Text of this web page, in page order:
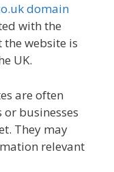
domain
with the
website is
UK.
are often
businesses
They may
relevant